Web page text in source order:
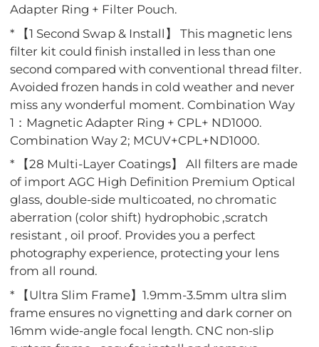
Adapter Ring + Filter Pouch.
* 【1 Second Swap & Install】 This magnetic lens
filter kit could finish installed in less than one
second compared with conventional thread filter.
Avoided frozen hands in cold weather and never
miss any wonderful moment. Combination Way
1：Magnetic Adapter Ring + CPL+ ND1000.
Combination Way 2; MCUV+CPL+ND1000.
* 【28 Multi-Layer Coatings】 All filters are made
of import AGC High Definition Premium Optical
glass, double-side multicoated, no chromatic
aberration (color shift) hydrophobic ,scratch
resistant , oil proof. Provides you a perfect
photography experience, protecting your lens
from all round.
* 【Ultra Slim Frame】1.9mm-3.5mm ultra slim
frame ensures no vignetting and dark corner on
16mm wide-angle focal length. CNC non-slip